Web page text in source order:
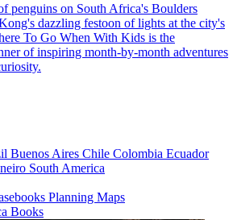
penguins on South Africa's Boulders
dazzling festoon of lights at the city's
To Go When With Kids is the
of inspiring month-by-month adventures
Buenos Aires Chile Colombia Ecuador
South America
Planning Maps
Books